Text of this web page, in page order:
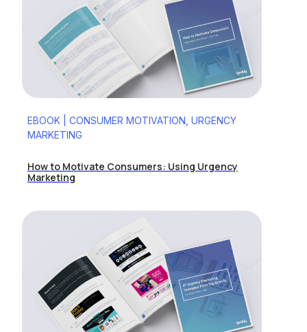
EBOOK | CONSUMER MOTIVATION, URGENCY
MARKETING
How to Motivate Consumers: Using Urgency
Marketing